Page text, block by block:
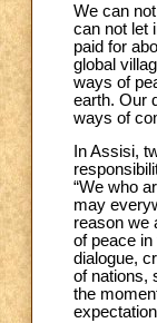
We can
can not let
paid for
global
ways of
earth. Our
ways of
In Assisi,
“We who
may
reason we
of peace
dialogue,
of nations,
the